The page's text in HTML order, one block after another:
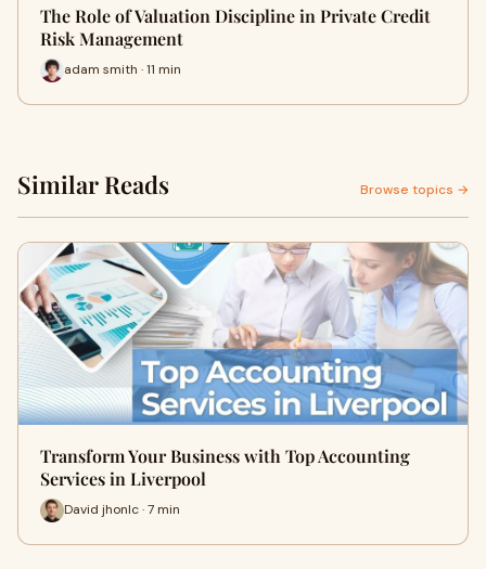
The Role of Valuation Discipline in Private Credit
Risk Management
adam smith · 11 min
Similar Reads Browse topics →
Transform Your Business with Top Accounting
Services in Liverpool
David jhonlc · 7 min